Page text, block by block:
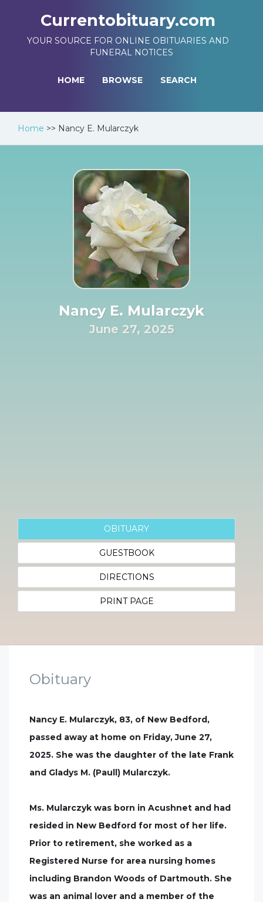
Currentobituary.com
YOUR SOURCE FOR ONLINE OBITUARIES AND
FUNERAL NOTICES
HOME BROWSE SEARCH
Home >> Nancy E. Mularczyk
Nancy E. Mularczyk
June 27, 2025
OBITUARY
GUESTBOOK
DIRECTIONS
PRINT PAGE
Obituary
Nancy E. Mularczyk, 83, of New Bedford,
passed away at home on Friday, June 27,
2025. She was the daughter of the late Frank
and Gladys M. (Paull) Mularczyk.
Ms. Mularczyk was born in Acushnet and had
resided in New Bedford for most of her life.
Prior to retirement, she worked as a
Registered Nurse for area nursing homes
including Brandon Woods of Dartmouth. She
was an animal lover and a member of the